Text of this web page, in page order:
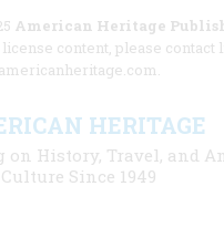
American Heritage
content, please contact
americanheritage.com.
HERITAGE
History, Travel, and
Culture Since 1949